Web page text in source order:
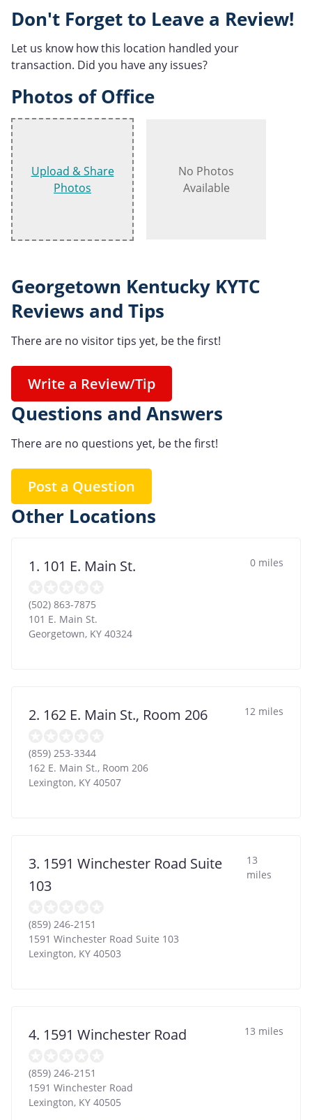
Don't Forget to Leave a Review!
Let us know how this location handled your
transaction. Did you have any issues?
Photos of Office
Upload & Share
Photos
No Photos
Available
Georgetown Kentucky KYTC
Reviews and Tips
There are no visitor tips yet, be the first!
Write a Review/Tip
Questions and Answers
There are no questions yet, be the first!
Post a Question
Other Locations
1. 101 E. Main St. 0 miles
(502) 863-7875
101 E. Main St.
Georgetown, KY 40324
2. 162 E. Main St., Room 206 12 miles
(859) 253-3344
162 E. Main St., Room 206
Lexington, KY 40507
3. 1591 Winchester Road Suite
103
13
miles
(859) 246-2151
1591 Winchester Road Suite 103
Lexington, KY 40503
4. 1591 Winchester Road 13 miles
(859) 246-2151
1591 Winchester Road
Lexington, KY 40505